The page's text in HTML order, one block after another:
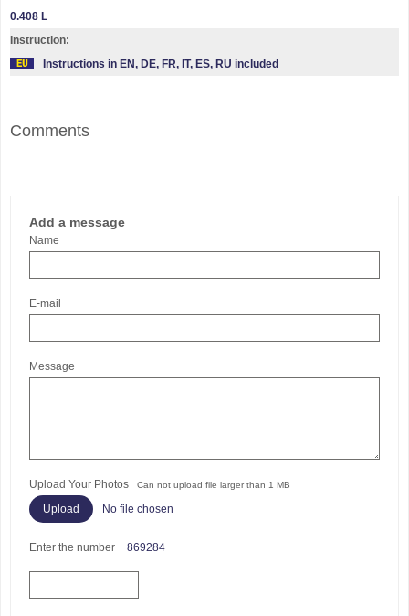
0.408 L
Instruction:
Instructions in EN, DE, FR, IT, ES, RU included
Comments
Add a message
Name
E-mail
Message
Upload Your Photos Can not upload file larger than 1 MB
No file chosen
Enter the number 869284